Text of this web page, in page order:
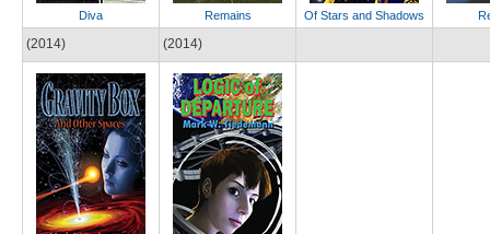
Diva Remains Of Stars and Shadows
(2014) (2014)